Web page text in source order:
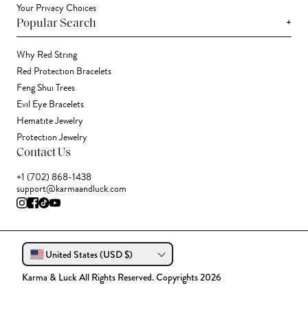
Your Privacy Choices
Popular Search +
Why Red String
Red Protection Bracelets
Feng Shui Trees
Evil Eye Bracelets
Hematite Jewelry
Protection Jewelry
Contact Us
+1 (702) 868-1438
support@karmaandluck.com
United States (USD $)
Karma & Luck All Rights Reserved. Copyrights 2026